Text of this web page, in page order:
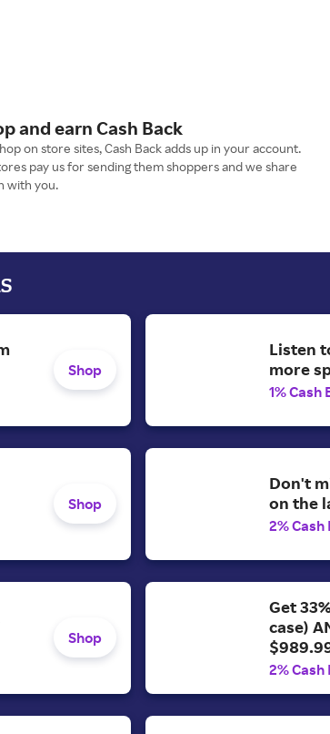
and earn Cash Back
on store sites, Cash Back adds up in your account.
pay us for sending them shoppers and we share
with you.
Shop
Listen
more
1% Cash
Shop
Don't
on the
2% Cash
Shop
Get
case)
2% Cash